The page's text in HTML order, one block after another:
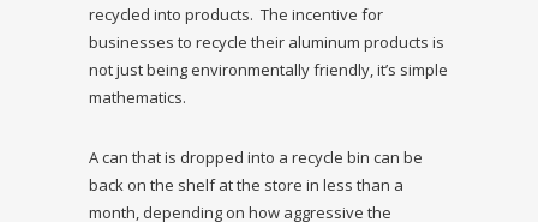
recycled into products. The incentive for
businesses to recycle their aluminum products is
not just being environmentally friendly, it’s simple
mathematics.
A can that is dropped into a recycle bin can be
back on the shelf at the store in less than a
month, depending on how aggressive the